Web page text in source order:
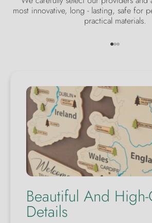
most innovative, long - lasting, safe for
practical materials.
Beautiful And
Details